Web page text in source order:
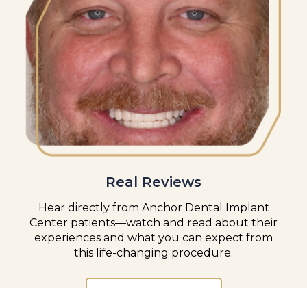
Real Reviews
Hear directly from Anchor Dental Implant
Center patients—watch and read about their
experiences and what you can expect from
this life-changing procedure.